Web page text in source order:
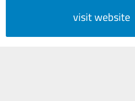
visit website